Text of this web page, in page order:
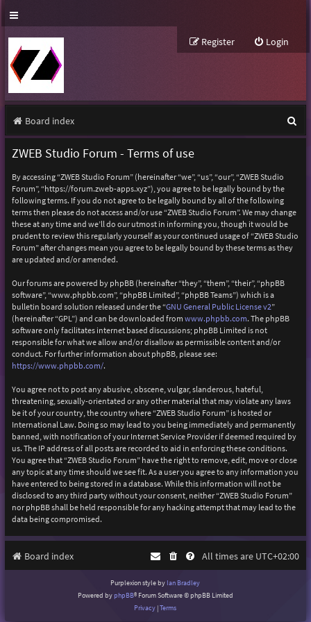
Login
Register
Board index
e
ZWEB Studio Forum - Terms of use
By accessing “ZWEB Studio Forum” (hereinafter “we”, “us”, “our”, “ZWEB Studio
Forum”, “https://forum.zweb-apps.xyz”), you agree to be legally bound by the
following terms. If you do not agree to be legally bound by all of the following
terms then please do not access and/or use “ZWEB Studio Forum”. We may change
these at any time and we’ll do our utmost in informing you, though it would be
prudent to review this regularly yourself as your continued usage of “ZWEB Studio
Forum” after changes mean you agree to be legally bound by these terms as they
are updated and/or amended.
Our forums are powered by phpBB (hereinafter “they”, “them”, “their”, “phpBB
software”, “www.phpbb.com”, “phpBB Limited”, “phpBB Teams”) which is a
bulletin board solution released under the “GNU General Public License v2”
(hereinafter “GPL”) and can be downloaded from www.phpbb.com. The phpBB
software only facilitates internet based discussions; phpBB Limited is not
responsible for what we allow and/or disallow as permissible content and/or
conduct. For further information about phpBB, please see:
https://www.phpbb.com/.
You agree not to post any abusive, obscene, vulgar, slanderous, hateful,
threatening, sexually-orientated or any other material that may violate any laws
be it of your country, the country where “ZWEB Studio Forum” is hosted or
International Law. Doing so may lead to you being immediately and permanently
banned, with notification of your Internet Service Provider if deemed required by
us. The IP address of all posts are recorded to aid in enforcing these conditions.
You agree that “ZWEB Studio Forum” have the right to remove, edit, move or close
any topic at any time should we see fit. As a user you agree to any information you
have entered to being stored in a database. While this information will not be
disclosed to any third party without your consent, neither “ZWEB Studio Forum”
nor phpBB shall be held responsible for any hacking attempt that may lead to the
data being compromised.
Board index All times are UTC+02:00
Purplexion style by Ian Bradley
Powered byphpBB® Forum Software © phpBB Limited
Privacy |Terms